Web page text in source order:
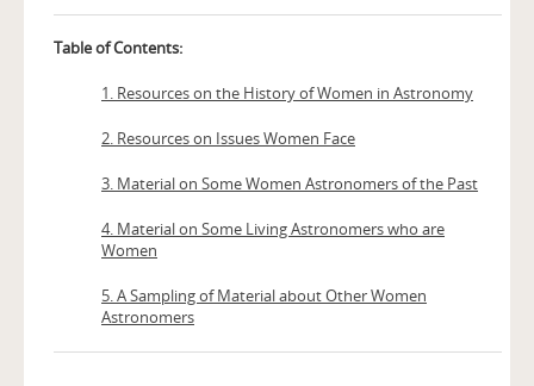
Table of Contents:
1. Resources on the History of Women in Astronomy
2. Resources on Issues Women Face
3. Material on Some Women Astronomers of the Past
4. Material on Some Living Astronomers who are
Women
5. A Sampling of Material about Other Women
Astronomers